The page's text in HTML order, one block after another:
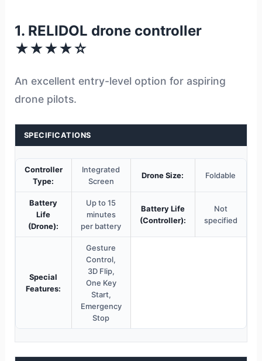
1. RELIDOL drone controller
★★★★☆
An excellent entry-level option for aspiring
drone pilots.
SPECIFICATIONS
Controller
Type:
Integrated
Screen
Drone Size: Foldable
Battery
Life
(Drone):
Up to 15
minutes
per battery
Battery Life
(Controller):
Not
specified
Special
Features:
Gesture
Control,
3D Flip,
One Key
Start,
Emergency
Stop